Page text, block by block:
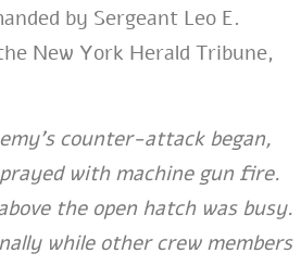
by Sergeant Leo E.
New York Herald Tribune,
counter-attack began,
with machine gun fire.
the open hatch was busy.
while other crew members